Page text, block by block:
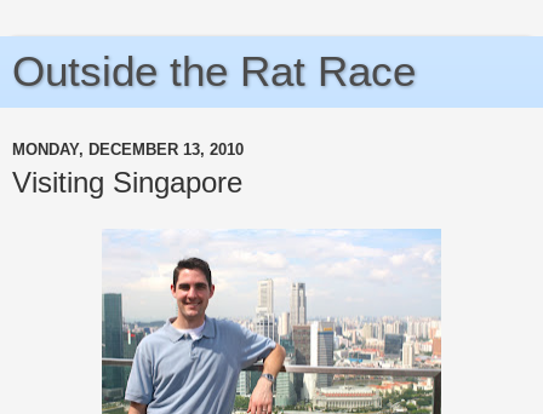
Outside the Rat Race
MONDAY, DECEMBER 13, 2010
Visiting Singapore